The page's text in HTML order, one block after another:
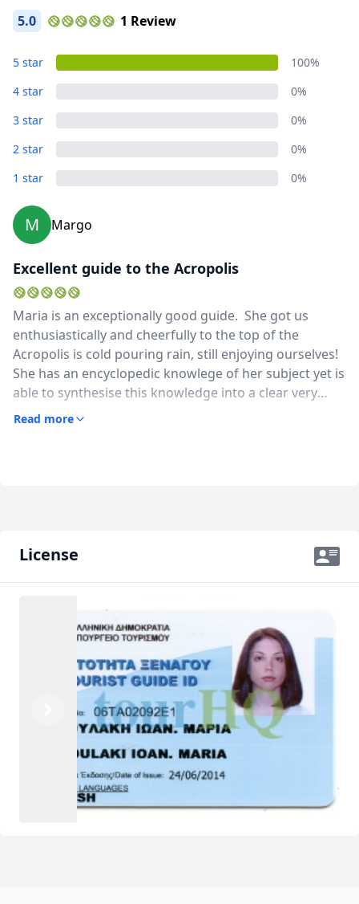
5.0 1 Review
5 star
100%
4 star
0%
3 star
0%
2 star
0%
1 star
0%
M Margo
Excellent guide to the Acropolis
Maria is an exceptionally good guide. She got us
enthusiastically and cheerfully to the top of the
Acropolis is cold pouring rain, still enjoying ourselves!
She has an encyclopedic knowlege of her subject yet is
able to synthesise this knowledge into a clear very
accessible storyline. She has absolutely the right level
Read more
License
Previous
USDUS, dollar
EUR